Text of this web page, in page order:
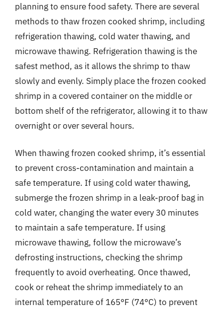
planning to ensure food safety. There are several
methods to thaw frozen cooked shrimp, including
refrigeration thawing, cold water thawing, and
microwave thawing. Refrigeration thawing is the
safest method, as it allows the shrimp to thaw
slowly and evenly. Simply place the frozen cooked
shrimp in a covered container on the middle or
bottom shelf of the refrigerator, allowing it to thaw
overnight or over several hours.
When thawing frozen cooked shrimp, it’s essential
to prevent cross-contamination and maintain a
safe temperature. If using cold water thawing,
submerge the frozen shrimp in a leak-proof bag in
cold water, changing the water every 30 minutes
to maintain a safe temperature. If using
microwave thawing, follow the microwave’s
defrosting instructions, checking the shrimp
frequently to avoid overheating. Once thawed,
cook or reheat the shrimp immediately to an
internal temperature of 165°F (74°C) to prevent